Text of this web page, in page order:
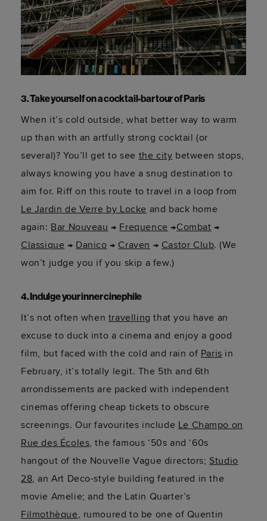
3. Take yourself on a cocktail-bar tour of Paris
When it’s cold outside, what better way to warm
up than with an artfully strong cocktail (or
several)? You’ll get to see the city between stops,
always knowing you have a snug destination to
aim for. Riff on this route to travel in a loop from
Le Jardin de Verre by Locke and back home
again: Bar Nouveau → Frequence →Combat →
Classique → Danico → Craven → Castor Club. (We
won’t judge you if you skip a few.)
4. Indulge your inner cinephile
It’s not often when travelling that you have an
excuse to duck into a cinema and enjoy a good
film, but faced with the cold and rain of Paris in
February, it’s totally legit. The 5th and 6th
arrondissements are packed with independent
cinemas offering cheap tickets to obscure
screenings. Our favourites include Le Champo on
Rue des Écoles, the famous ‘50s and ‘60s
hangout of the Nouvelle Vague directors; Studio
28, an Art Deco-style building featured in the
movie Amelie; and the Latin Quarter’s
Filmothèque, rumoured to be one of Quentin